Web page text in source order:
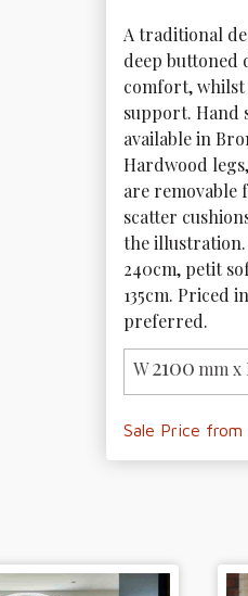
A traditional
deep buttoned
comfort,
support. Hand
available in
Hardwood
are removable
scatter
the illustration.
240cm, petit
135cm. Priced
preferred.
W2100 mm x
Sale Price from